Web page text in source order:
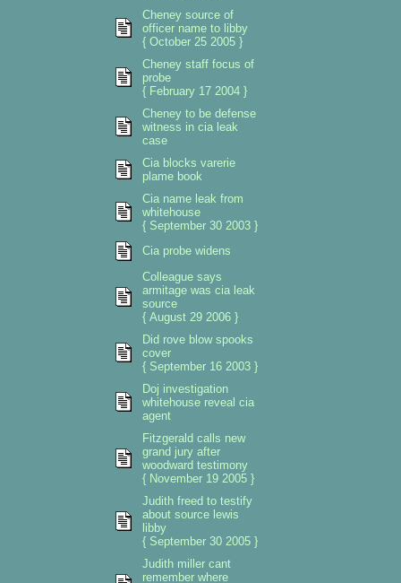
Cheney source of
officer name to libby
{ October 25 2005 }
Cheney staff focus of
probe
{ February 17 2004 }
Cheney to be defense
witness in cia leak
case
Cia blocks varerie
plame book
Cia name leak from
whitehouse
{ September 30 2003 }
Cia probe widens
Colleague says
armitage was cia leak
source
{ August 29 2006 }
Did rove blow spooks
cover
{ September 16 2003 }
Doj investigation
whitehouse reveal cia
agent
Fitzgerald calls new
grand jury after
woodward testimony
{ November 19 2005 }
Judith freed to testify
about source lewis
libby
{ September 30 2005 }
Judith miller cant
remember where